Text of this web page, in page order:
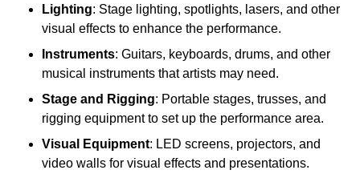
Lighting: Stage lighting, spotlights, lasers, and other
visual effects to enhance the performance.
Instruments: Guitars, keyboards, drums, and other
musical instruments that artists may need.
Stage and Rigging: Portable stages, trusses, and
rigging equipment to set up the performance area.
Visual Equipment: LED screens, projectors, and
video walls for visual effects and presentations.